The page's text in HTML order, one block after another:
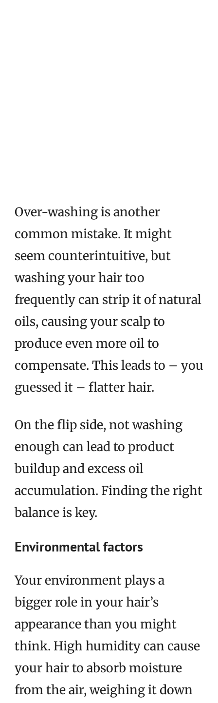
Over-washing is another
common mistake. It might
seem counterintuitive, but
washing your hair too
frequently can strip it of natural
oils, causing your scalp to
produce even more oil to
compensate. This leads to – you
guessed it – flatter hair.
On the flip side, not washing
enough can lead to product
buildup and excess oil
accumulation. Finding the right
balance is key.
Environmental factors
Your environment plays a
bigger role in your hair’s
appearance than you might
think. High humidity can cause
your hair to absorb moisture
from the air, weighing it down